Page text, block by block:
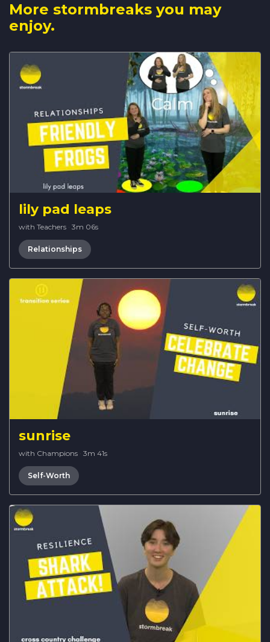
More stormbreaks you may
enjoy.
lily pad leaps
with Teachers · 3m 06s
Relationships
sunrise
with Champions · 3m 41s
Self-Worth